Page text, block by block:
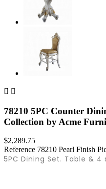
 
78210 5PC Counter
Collection by Acme
$2,289.75
Reference 78210 Pearl Finish
5PC Dining Set. Table & 4